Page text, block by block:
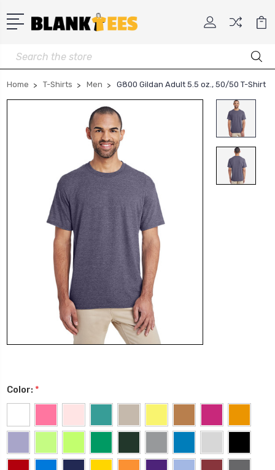
Search
Home T-Shirts Men G800 Gildan Adult 5.5 oz., 50/50 T-Shirt
Color: *